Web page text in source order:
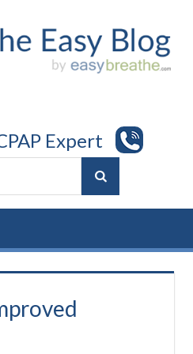
Expert